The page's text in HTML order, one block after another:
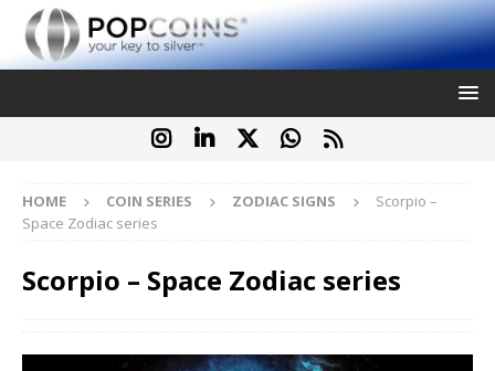
HOME COIN SERIES ZODIAC SIGNS
Scorpio –
Space Zodiac series
Scorpio – Space Zodiac series